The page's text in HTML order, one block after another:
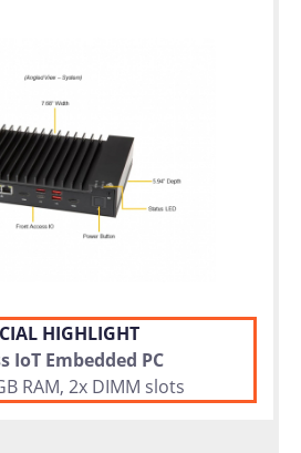
HIGHLIGHT
IoT Embedded PC
RAM, 2x DIMM slots